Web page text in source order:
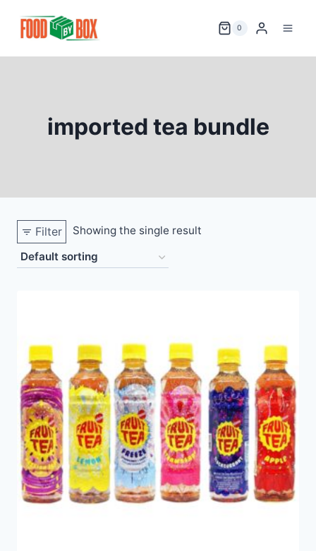
0
imported tea bundle
Filter Showing the single result